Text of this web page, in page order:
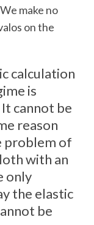
make no
on the
calculation
is
cannot be
reason
problem of
with an
only
the elastic
be